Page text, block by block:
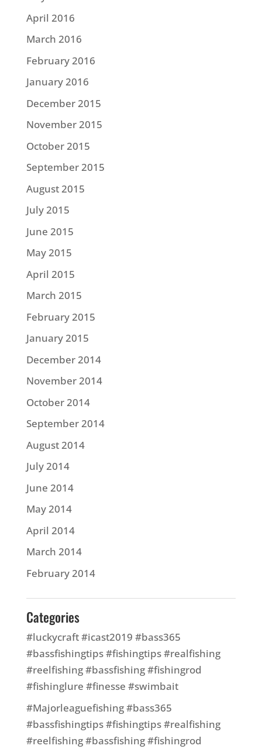
April 2016
March 2016
February 2016
January 2016
December 2015
November 2015
October 2015
September 2015
August 2015
July 2015
June 2015
May 2015
April 2015
March 2015
February 2015
January 2015
December 2014
November 2014
October 2014
September 2014
August 2014
July 2014
June 2014
May 2014
April 2014
March 2014
February 2014
Categories
#luckycraft #icast2019 #bass365
#bassfishingtips #fishingtips #realfishing
#reelfishing #bassfishing #fishingrod
#fishinglure #finesse #swimbait
#Majorleaguefishing #bass365
#bassfishingtips #fishingtips #realfishing
#reelfishing #bassfishing #fishingrod